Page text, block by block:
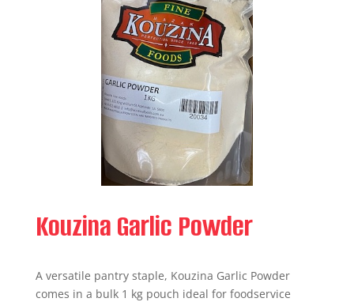
Kouzina Garlic Powder
A versatile pantry staple, Kouzina Garlic Powder
comes in a bulk 1 kg pouch ideal for foodservice